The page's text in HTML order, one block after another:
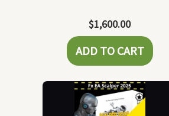
$1,600.00
ADD TO CART